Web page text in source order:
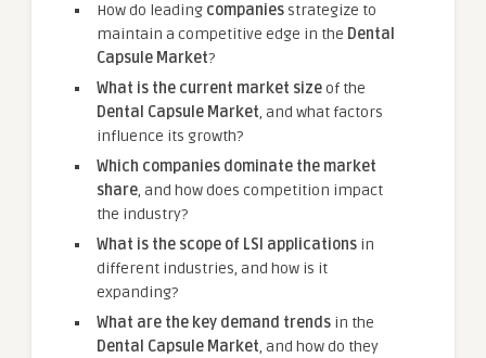
How do leading companies strategize to
maintain a competitive edge in the Dental
Capsule Market?
What is the current market sizeof the
Dental Capsule Market, and what factors
influence its growth?
Which companies dominate the market
share, and how does competition impact
the industry?
What is the scope of LSI applications in
different industries, and how is it
expanding?
What are the key demand trends in the
Dental Capsule Market, and how do they